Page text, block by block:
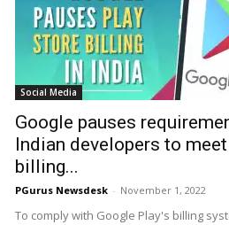
Social Media
Google pauses
Indian developers to
billing...
PGurus Newsdesk - November 1, 2022
To comply with Google Play's billing